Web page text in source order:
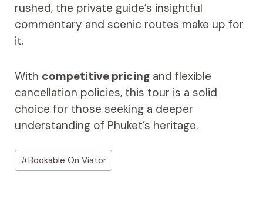
rushed, the private guide’s insightful
commentary and scenic routes make up for
it.
With competitive pricingand flexible
cancellation policies, this tour is a solid
choice for those seeking a deeper
understanding of Phuket’s heritage.
Post
Tags:
#Bookable On Viator